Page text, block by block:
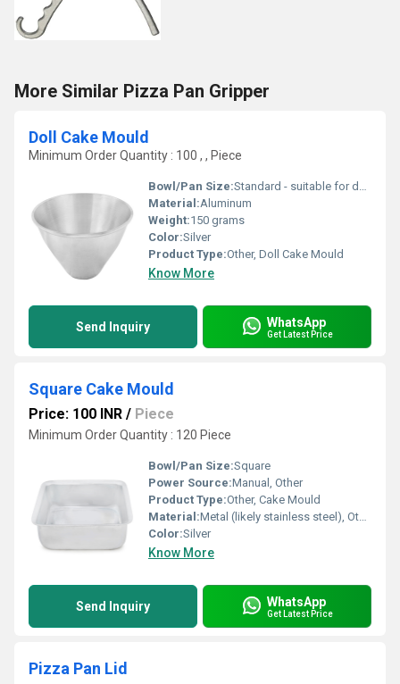
More Similar Pizza Pan Gripper
Doll Cake Mould
Minimum Order Quantity : 100 , , Piece
Bowl/Pan Size:Standard - suitable for doll cakes
Material:Aluminum
Weight:150 grams
Color:Silver
Product Type:Other, Doll Cake Mould
Know More
Send Inquiry WhatsApp
Get Latest Price
Square Cake Mould
Price: 100 INR / Piece
Minimum Order Quantity : 120 Piece
Bowl/Pan Size:Square
Power Source:Manual, Other
Product Type:Other, Cake Mould
Material:Metal (likely stainless steel), Other
Color:Silver
Know More
Send Inquiry WhatsApp
Get Latest Price
Pizza Pan Lid